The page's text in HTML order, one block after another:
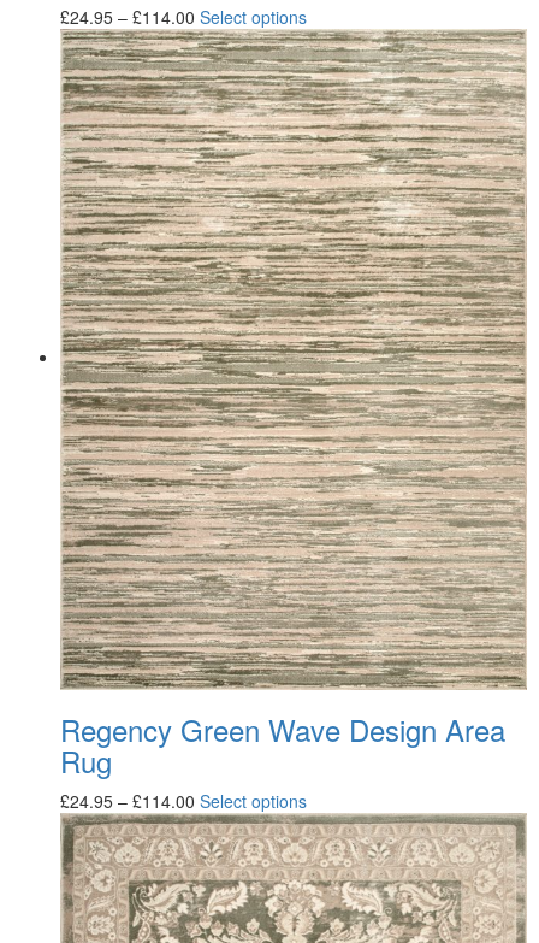
£24.95 – £114.00 Select options
Regency Green Wave Design Area
Rug
£24.95 – £114.00 Select options